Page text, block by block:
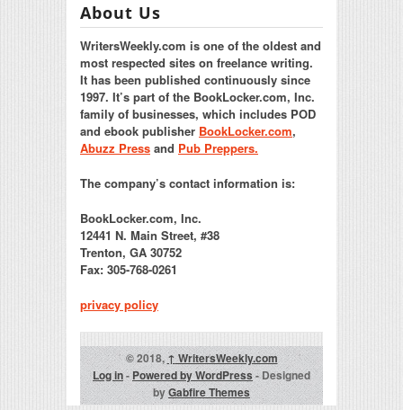
About Us
WritersWeekly.com is one of the oldest and
most respected sites on freelance writing.
It has been published continuously since
1997. It’s part of the BookLocker.com, Inc.
family of businesses, which includes POD
and ebook publisher BookLocker.com,
Abuzz Press and Pub Preppers.
The company’s contact information is:
BookLocker.com, Inc.
12441 N. Main Street, #38
Trenton, GA 30752
Fax: 305-768-0261
privacy policy
© 2018,↑WritersWeekly.com
Log in- Powered by WordPress- Designed
byGabfire Themes